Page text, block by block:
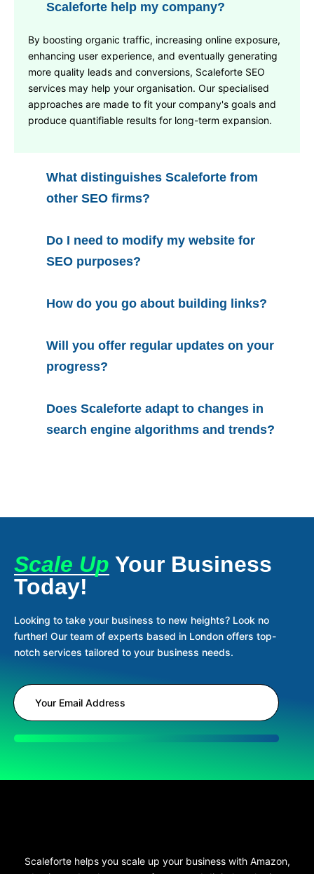
Scaleforte help my company?
By boosting organic traffic, increasing online exposure,
enhancing user experience, and eventually generating
more quality leads and conversions, Scaleforte SEO
services may help your organisation. Our specialised
approaches are made to fit your company's goals and
produce quantifiable results for long-term expansion.
What distinguishes Scaleforte from
other SEO firms?
Do I need to modify my website for
SEO purposes?
How do you go about building links?
Will you offer regular updates on your
progress?
Does Scaleforte adapt to changes in
search engine algorithms and trends?
Scale Up Your Business
Today!
Looking to take your business to new heights? Look no
further! Our team of experts based in London offers top-
notch services tailored to your business needs.
Scaleforte helps you scale up your business with Amazon,